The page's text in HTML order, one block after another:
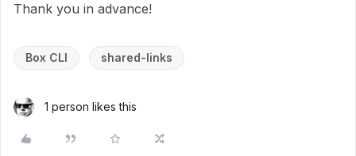
Thank you in advance!
Box CLI shared-links
1 person likes this